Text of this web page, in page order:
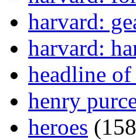
harvard:
harvard:
headline
henry
heroes